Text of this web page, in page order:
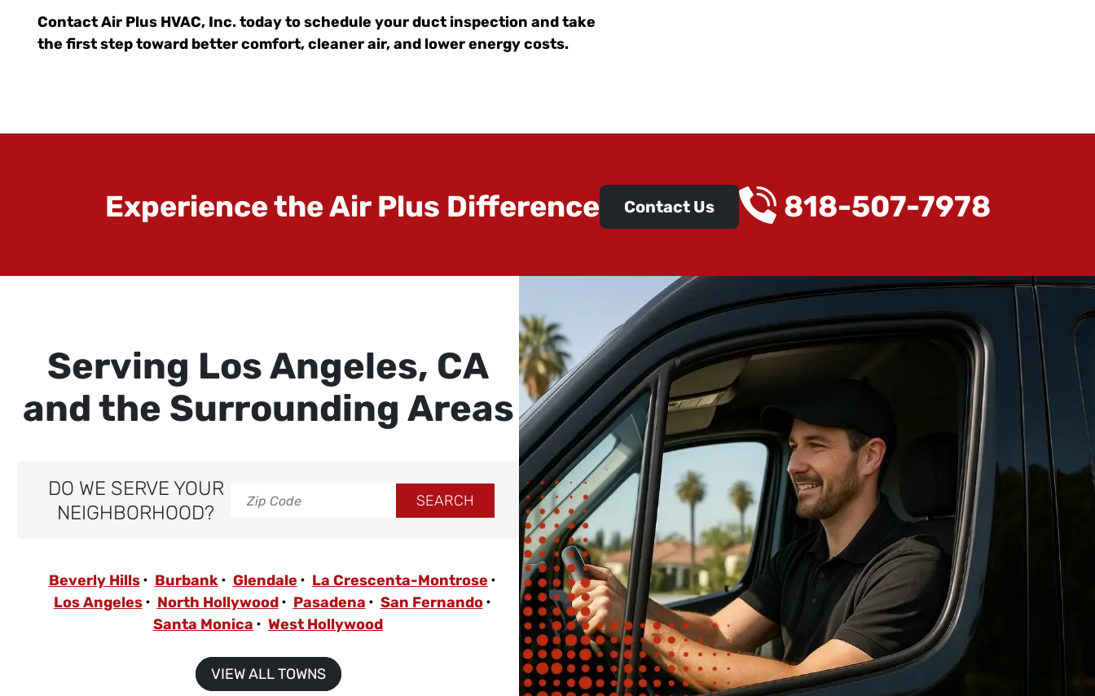
Contact Air Plus HVAC, Inc. today to schedule your duct inspection and take
the first step toward better comfort, cleaner air, and lower energy costs.
Experience the Air Plus Difference Contact Us 818-507-7978
Serving Los Angeles, CA
and the Surrounding Areas
DO WE SERVE YOUR
NEIGHBORHOOD?
Beverly Hills Burbank Glendale
La Crescenta-Montrose
Los Angeles
North Hollywood Pasadena
San Fernando
Santa Monica
West Hollywood
VIEW ALL TOWNS